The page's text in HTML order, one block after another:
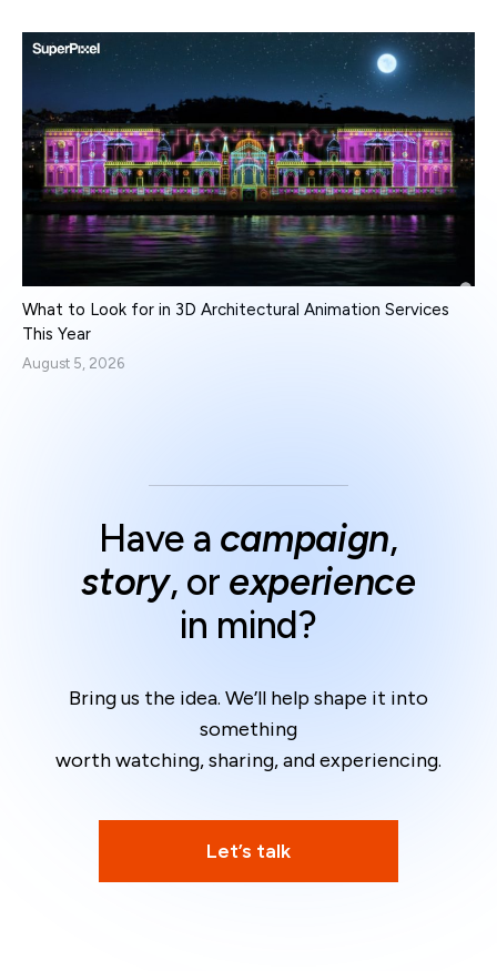
What to Look for in 3D Architectural Animation Services
This Year
August 5, 2026
Have a campaign,
story, or experience
in mind?
Bring us the idea. We’ll help shape it into
something
worth watching, sharing, and experiencing.
Let’s talk